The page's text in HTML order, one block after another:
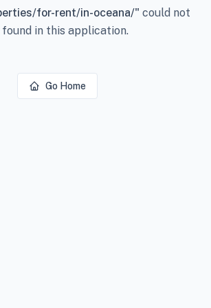
for-rent/in-oceana/" could not
found in this application.
Go Home